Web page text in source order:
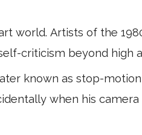
world. Artists of the
criticism beyond high
known as stop-
when his